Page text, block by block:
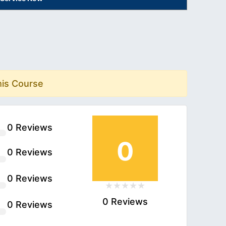
Course
0 Reviews
0 Reviews
0 Reviews
0 Reviews
0
0 Reviews